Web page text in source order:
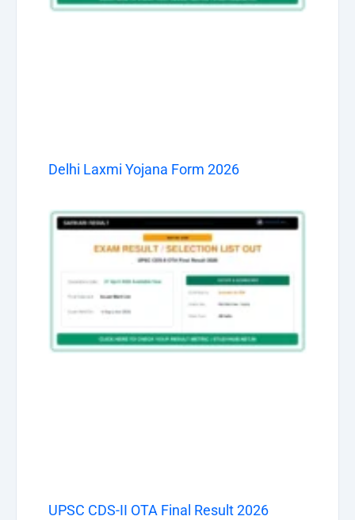
Delhi Laxmi Yojana Form 2026
UPSC CDS-II OTA Final Result 2026